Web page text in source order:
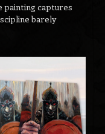
painting captures
barely